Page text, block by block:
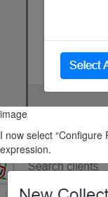
image
I now select
expression.